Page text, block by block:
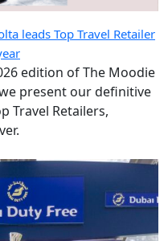
leads Top Travel Retailer
edition of The Moodie
present our definitive
Travel Retailers,